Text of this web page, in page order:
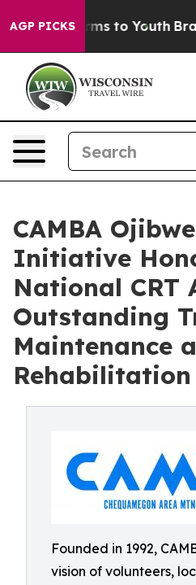
AGP PICKS
Harms to Youth Brazil
CAMBA
Initiative
National CRT
Outstanding
Maintenance
Rehabilitation
Founded in 1992,
vision of volunteers,